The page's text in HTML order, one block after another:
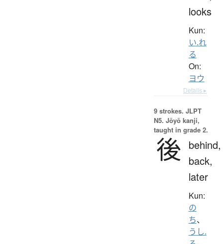
looks
Kun:
い.れ
る
On:
ヨウ
Details ▸
9 strokes. JLPT
N5. Jōyō kanji,
taught in grade 2.
後 behind,
back,
later
Kun:
の
ち、
うし.